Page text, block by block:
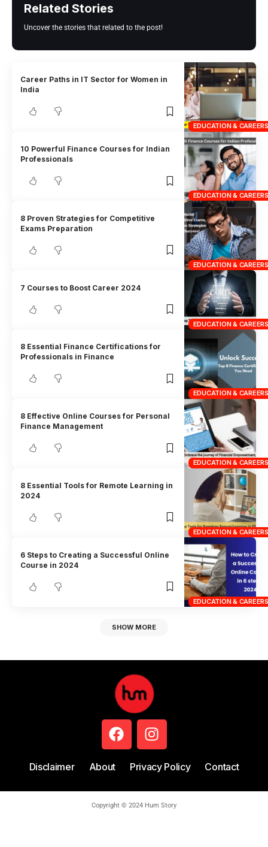
Related Stories
Uncover the stories that related to the post!
EDUCATION & CAREERS
Career Paths in IT Sector for Women in
India
EDUCATION & CAREERS
10 Powerful Finance Courses for Indian
Professionals
EDUCATION & CAREERS
8 Proven Strategies for Competitive
Exams Preparation
EDUCATION & CAREERS
7 Courses to Boost Career 2024
EDUCATION & CAREERS
8 Essential Finance Certifications for
Professionals in Finance
EDUCATION & CAREERS
8 Effective Online Courses for Personal
Finance Management
EDUCATION & CAREERS
8 Essential Tools for Remote Learning in
2024
EDUCATION & CAREERS
6 Steps to Creating a Successful Online
Course in 2024
SHOW MORE
Disclaimer About Privacy Policy Contact
Copyright © 2024 Hum Story